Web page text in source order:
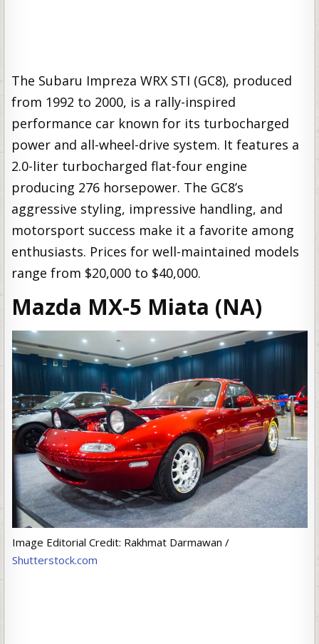
The Subaru Impreza WRX STI (GC8), produced
from 1992 to 2000, is a rally-inspired
performance car known for its turbocharged
power and all-wheel-drive system. It features a
2.0-liter turbocharged flat-four engine
producing 276 horsepower. The GC8’s
aggressive styling, impressive handling, and
motorsport success make it a favorite among
enthusiasts. Prices for well-maintained models
range from $20,000 to $40,000.
Mazda MX-5 Miata (NA)
Image Editorial Credit: Rakhmat Darmawan /
Shutterstock.com